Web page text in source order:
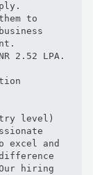
to
2.52 LPA.
level)
excel and
hiring